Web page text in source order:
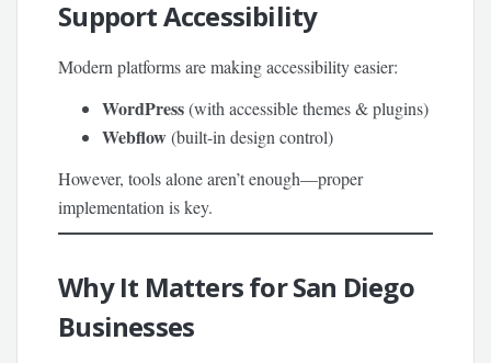
Support Accessibility
Modern platforms are making accessibility easier:
WordPress(with accessible themes & plugins)
Webflow(built-in design control)
However, tools alone aren’t enough—proper
implementation is key.
Why It Matters for San Diego
Businesses